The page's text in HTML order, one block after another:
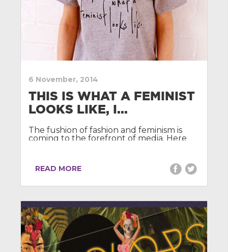
6 November, 2014
THIS IS WHAT A FEMINIST
LOOKS LIKE, I...
The fushion of fashion and feminism is
coming to the forefront of media. Here
READ MORE